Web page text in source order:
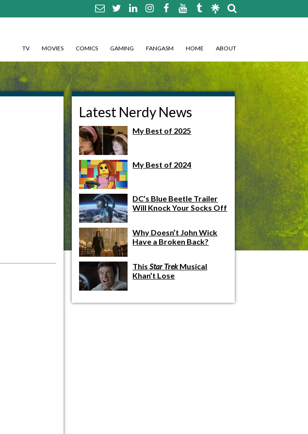
TV MOVIES COMICS GAMING FANGASM HOME ABOUT
Latest Nerdy News
My Best of 2025
My Best of 2024
DC’s Blue Beetle Trailer
Will Knock Your Socks Off
Why Doesn’t John Wick
Have a Broken Back?
ThisStar TrekMusical
Khan’t Lose